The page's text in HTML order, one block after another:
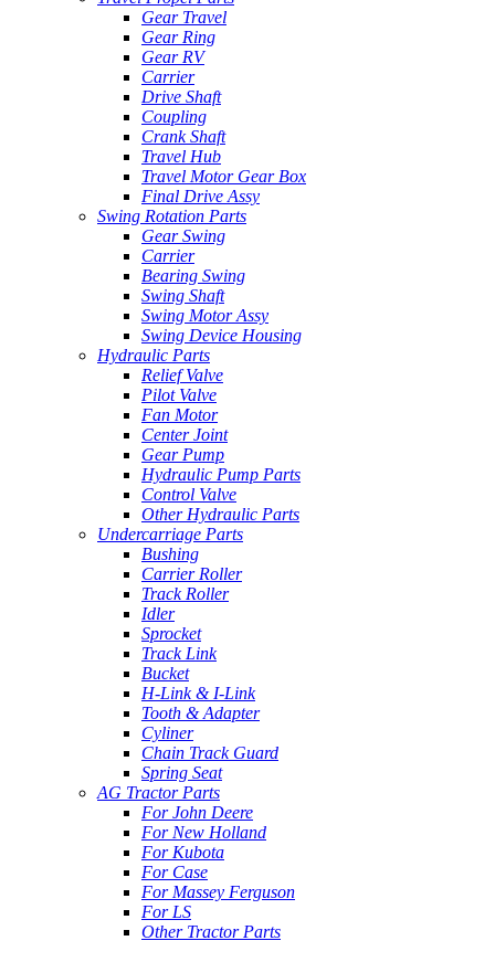
Gear Travel
Gear Ring
Gear RV
Carrier
Drive Shaft
Coupling
Crank Shaft
Travel Hub
Travel Motor Gear Box
Final Drive Assy
Swing Rotation Parts
Gear Swing
Carrier
Bearing Swing
Swing Shaft
Swing Motor Assy
Swing Device Housing
Hydraulic Parts
Relief Valve
Pilot Valve
Fan Motor
Center Joint
Gear Pump
Hydraulic Pump Parts
Control Valve
Other Hydraulic Parts
Undercarriage Parts
Bushing
Carrier Roller
Track Roller
Idler
Sprocket
Track Link
Bucket
H-Link & I-Link
Tooth & Adapter
Cyliner
Chain Track Guard
Spring Seat
AG Tractor Parts
For John Deere
For New Holland
For Kubota
For Case
For Massey Ferguson
For LS
Other Tractor Parts